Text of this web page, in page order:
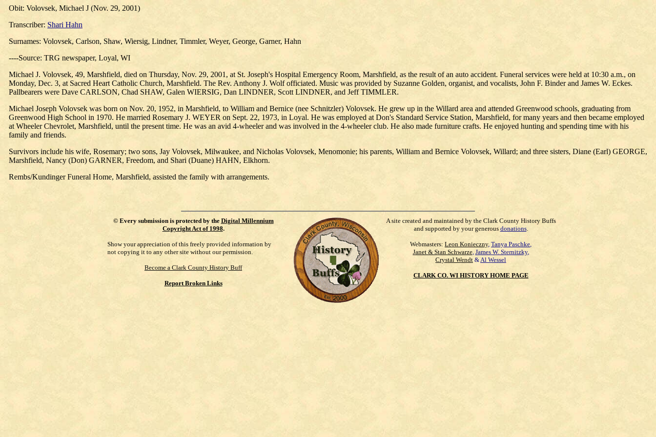
Obit: Volovsek, Michael J (Nov. 29, 2001)
Transcriber: Shari Hahn
Surnames: Volovsek, Carlson, Shaw, Wiersig, Lindner, Timmler, Weyer, George, Garner, Hahn
----Source: TRG newspaper, Loyal, WI
Michael J. Volovsek, 49, Marshfield, died on Thursday, Nov. 29, 2001, at St. Joseph's Hospital Emergency Room, Marshfield, as the result of an auto accident. Funeral services were held at 10:30 a.m., on
Monday, Dec. 3, at Sacred Heart Catholic Church, Marshfield. The Rev. Anthony J. Wolf officiated. Music was provided by Suzanne Golden, organist, and vocalists, John F. Binder and James W. Eckes.
Pallbearers were Dave CARLSON, Chad SHAW, Galen WIERSIG, Dan LINDNER, Scott LINDNER, and Jeff TIMMLER.
Michael Joseph Volovsek was born on Nov. 20, 1952, in Marshfield, to William and Bernice (nee Schnitzler) Volovsek. He grew up in the Willard area and attended Greenwood schools, graduating from
Greenwood High School in 1970. He married Rosemary J. WEYER on Sept. 22, 1973, in Loyal. He was employed at Don's Standard Service Station, Marshfield, for many years and then became employed
at Wheeler Chevrolet, Marshfield, until the present time. He was an avid 4-wheeler and was involved in the 4-wheeler club. He also made furniture crafts. He enjoyed hunting and spending time with his
family and friends.
Survivors include his wife, Rosemary; two sons, Jay Volovsek, Milwaukee, and Nicholas Volovsek, Menomonie; his parents, William and Bernice Volovsek, Willard; and three sisters, Diane (Earl) GEORGE,
Marshfield, Nancy (Don) GARNER, Freedom, and Shari (Duane) HAHN, Elkhorn.
Rembs/Kundinger Funeral Home, Marshfield, assisted the family with arrangements.
© Every submission is protected by the Digital Millennium
Copyright Act of 1998.
Show your appreciation of this freely provided information by
not copying it to any other site without our permission.
Become a Clark County History Buff
Report Broken Links
A site created and maintained by the Clark County History Buffs
and supported by your generous donations.
Webmasters: Leon Konieczny, Tanya Paschke,
Janet & Stan Schwarze, James W. Sternitzky,
Crystal Wendt &Al Wessel
CLARK CO. WI HISTORY HOME PAGE